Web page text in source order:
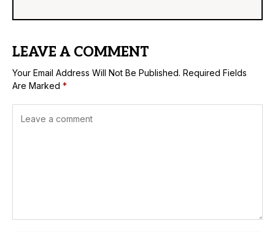
LEAVE A COMMENT
Your Email Address Will Not Be Published. Required Fields
Are Marked *